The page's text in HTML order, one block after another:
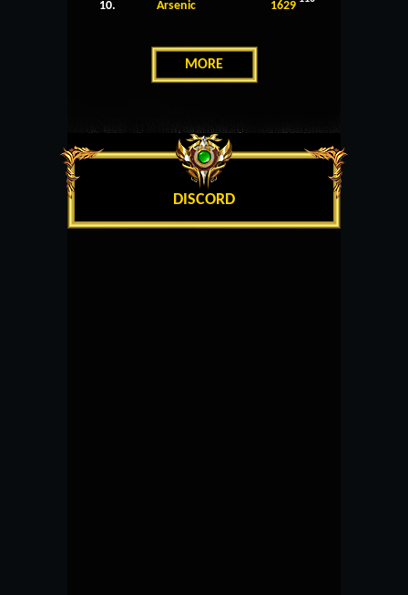
10. Arsenic 1629
MORE
DISCORD